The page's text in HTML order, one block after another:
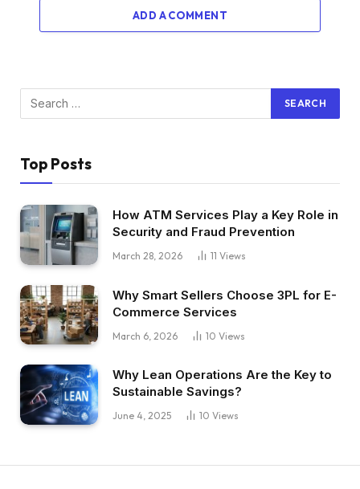
ADD A COMMENT
Top Posts
How ATM Services Play a Key Role in
Security and Fraud Prevention
March 28, 2026 11 Views
Why Smart Sellers Choose 3PL for E-
Commerce Services
March 6, 2026 10 Views
Why Lean Operations Are the Key to
Sustainable Savings?
June 4, 2025 10 Views